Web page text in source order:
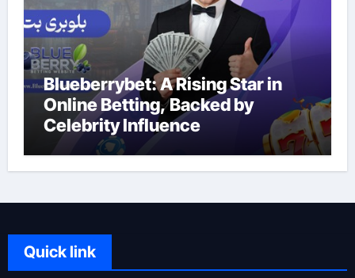
Blueberrybet: A Rising Star in
Online Betting, Backed by
Celebrity Influence
Quick link